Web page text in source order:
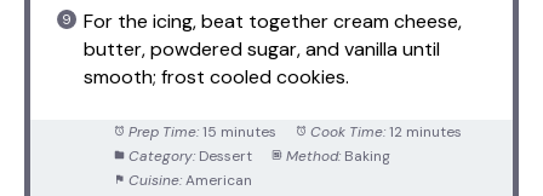
For the icing, beat together cream cheese,
butter, powdered sugar, and vanilla until
smooth; frost cooled cookies.
Prep Time: 15 minutes Cook Time: 12 minutes
Category: Dessert Method: Baking
Cuisine: American